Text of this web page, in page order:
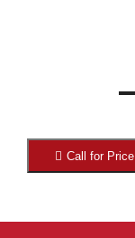
Call for Price